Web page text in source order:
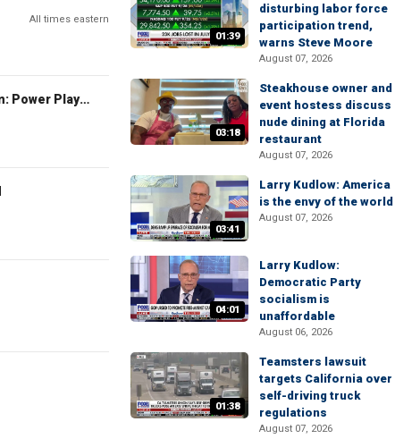
All times eastern
The Claman Countdown: Power Players
01:39
disturbing labor force
participation trend,
warns Steve Moore
August 07, 2026
03:18
Steakhouse owner and
event hostess discuss
nude dining at Florida
restaurant
August 07, 2026
03:41
Larry Kudlow: America
is the envy of the world
August 07, 2026
04:01
Larry Kudlow:
Democratic Party
socialism is
unaffordable
August 06, 2026
01:38
Teamsters lawsuit
targets California over
self-driving truck
regulations
August 07, 2026